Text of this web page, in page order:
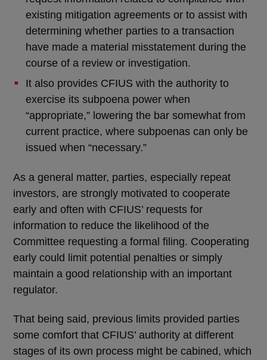
existing mitigation agreements or to assist with
determining whether parties to a transaction
have made a material misstatement during the
course of a review or investigation.
It also provides CFIUS with the authority to
exercise its subpoena power when
“appropriate,” lowering the bar somewhat from
current practice, where subpoenas can only be
issued when “necessary.”
As a general matter, parties, especially repeat
investors, are strongly motivated to cooperate
early and often with CFIUS’ requests for
information to reduce the likelihood of the
Committee requesting a formal filing. Cooperating
early could limit potential penalties or simply
maintain a good relationship with an important
regulator.
That being said, previous limits provided parties
some comfort that CFIUS’ authority at different
stages of its own process might be cabined, which